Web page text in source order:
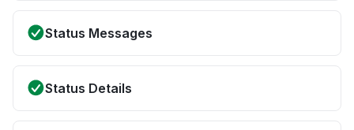
Status Messages
Status Details